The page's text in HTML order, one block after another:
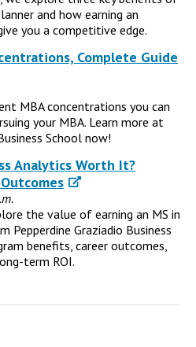
and how earning an
you a competitive edge.
Complete Guide
MBA concentrations you can
your MBA. Learn more at
School now!
Analytics Worth It?
the value of earning an MS in
Pepperdine Graziadio Business
benefits, career outcomes,
term ROI.